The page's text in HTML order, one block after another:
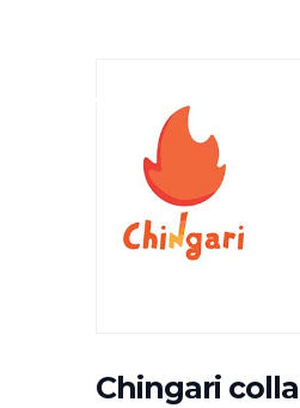
Chingari